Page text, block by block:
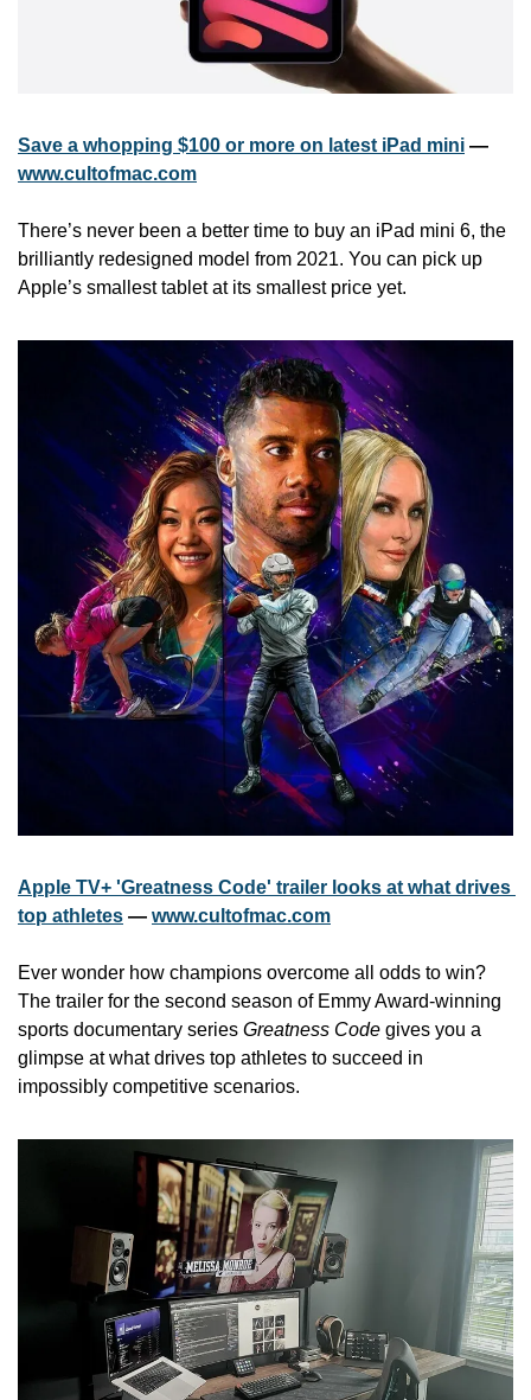
Save a whopping $100 or more on latest iPad mini
www.cultofmac.com
There’s never been a better time to buy an iPad mini 6, the
brilliantly redesigned model from 2021. You can pick up
Apple’s smallest tablet at its smallest price yet.
Apple TV+ 'Greatness Code' trailer looks at what drives
top athletes — www.cultofmac.com
Ever wonder how champions overcome all odds to win?
The trailer for the second season of Emmy Award-winning
sports documentary series Greatness Code gives you a
glimpse at what drives top athletes to succeed in
impossibly competitive scenarios.